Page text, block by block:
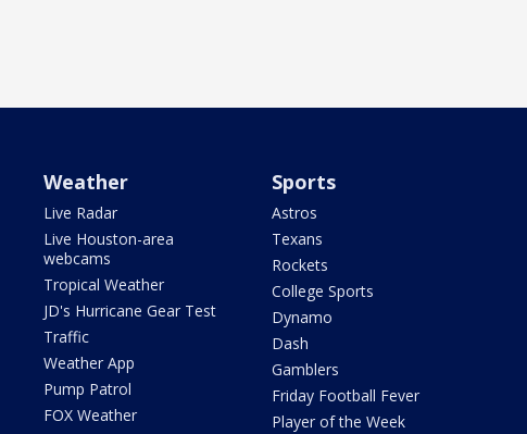
Weather
Live Radar
Live Houston-area
webcams
Tropical Weather
JD's Hurricane Gear Test
Traffic
Weather App
Pump Patrol
FOX Weather
Sports
Astros
Texans
Rockets
College Sports
Dynamo
Dash
Gamblers
Friday Football Fever
Player of the Week